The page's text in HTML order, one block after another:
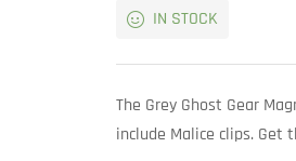
IN STOCK
The Grey Ghost Gear
include Malice clips. Get